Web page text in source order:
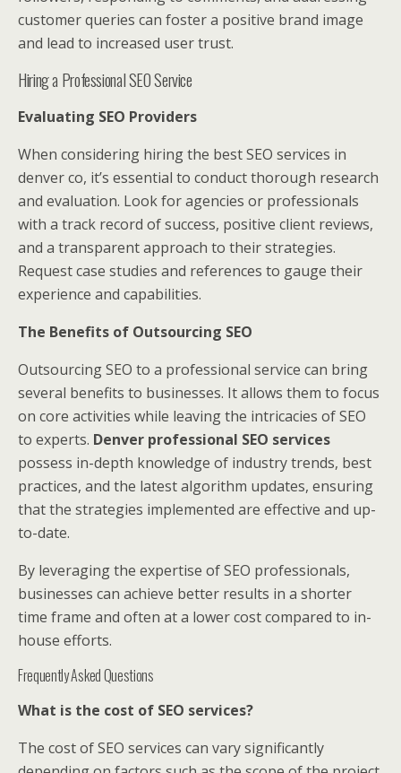
customer queries can foster a positive brand image
and lead to increased user trust.
Hiring a Professional SEO Service
Evaluating SEO Providers
When considering hiring the best SEO services in
denver co, it’s essential to conduct thorough research
and evaluation. Look for agencies or professionals
with a track record of success, positive client reviews,
and a transparent approach to their strategies.
Request case studies and references to gauge their
experience and capabilities.
The Benefits of Outsourcing SEO
Outsourcing SEO to a professional service can bring
several benefits to businesses. It allows them to focus
on core activities while leaving the intricacies of SEO
to experts. Denver professional SEO services
possess in-depth knowledge of industry trends, best
practices, and the latest algorithm updates, ensuring
that the strategies implemented are effective and up-
to-date.
By leveraging the expertise of SEO professionals,
businesses can achieve better results in a shorter
time frame and often at a lower cost compared to in-
house efforts.
Frequently Asked Questions
What is the cost of SEO services?
The cost of SEO services can vary significantly